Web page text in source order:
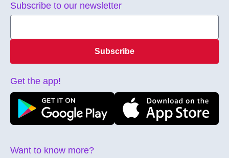
Want to know more?
Subscribe to our newsletter
Subscribe
Get the app!